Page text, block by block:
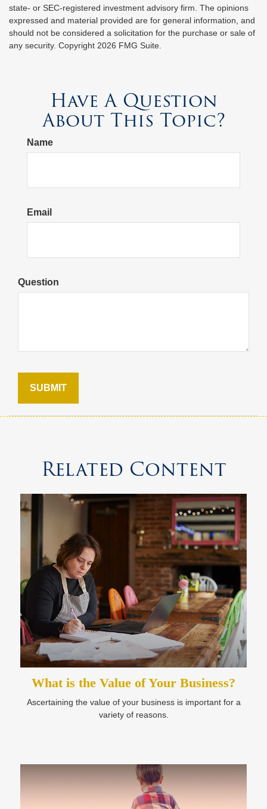
state- or SEC-registered investment advisory firm. The opinions
expressed and material provided are for general information, and
should not be considered a solicitation for the purchase or sale of
any security. Copyright 2026 FMG Suite.
Have A Question
About This Topic?
Name
Email
Question
Related Content
What is the Value of Your Business?
Ascertaining the value of your business is important for a
variety of reasons.